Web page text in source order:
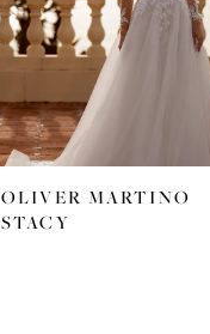
OLIVER MARTINO
STACY